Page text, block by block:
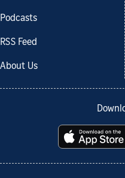
Podcasts
RSS Feed
About Us